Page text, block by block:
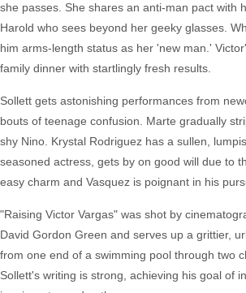
she passes. She shares an anti-man pact with
Harold who sees beyond her geeky glasses.
him arms-length status as her 'new man.'
family dinner with startlingly fresh results.
Sollett gets astonishing performances from
bouts of teenage confusion. Marte gradually
shy Nino. Krystal Rodriguez has a sullen,
seasoned actress, gets by on good will due to
easy charm and Vasquez is poignant in his
"Raising Victor Vargas" was shot by
David Gordon Green and serves up a grittier,
from one end of a swimming pool through two
Sollett's writing is strong, achieving his goal of